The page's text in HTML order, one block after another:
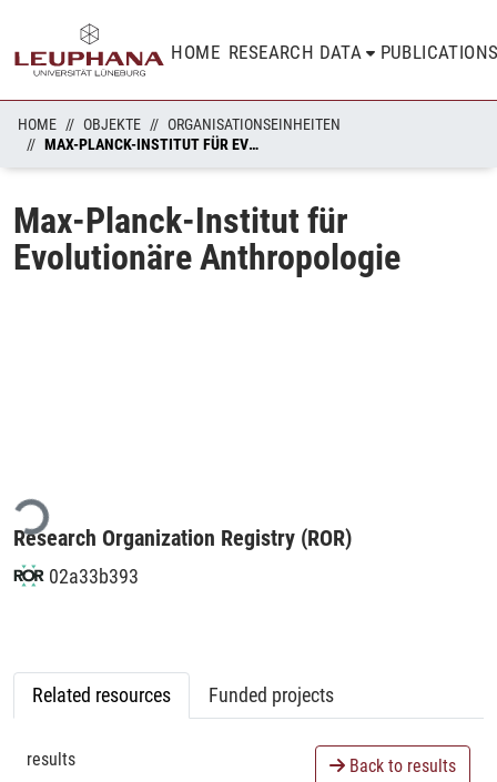
HOME RESEARCH DATA
HOME OBJEKTE
ORGANISATIONSEINHEITEN
MAX-PLANCK-INSTITUT FÜR EVOLUTIONÄRE ANTHROPOLOGIE
Max-Planck-Institut für
Evolutionäre Anthropologie
Research Organization Registry (ROR)
02a33b393
Related resources Funded projects
results Back to results